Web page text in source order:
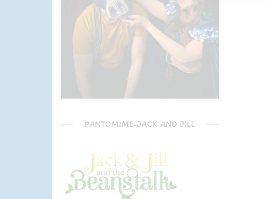
a go to for your circus arts
entertainment!! Thanks Mike!!!
🌟🌟🌟🌟🌟
PANTOMIME-JACK AND JILL